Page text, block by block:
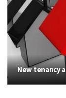
New tenancy